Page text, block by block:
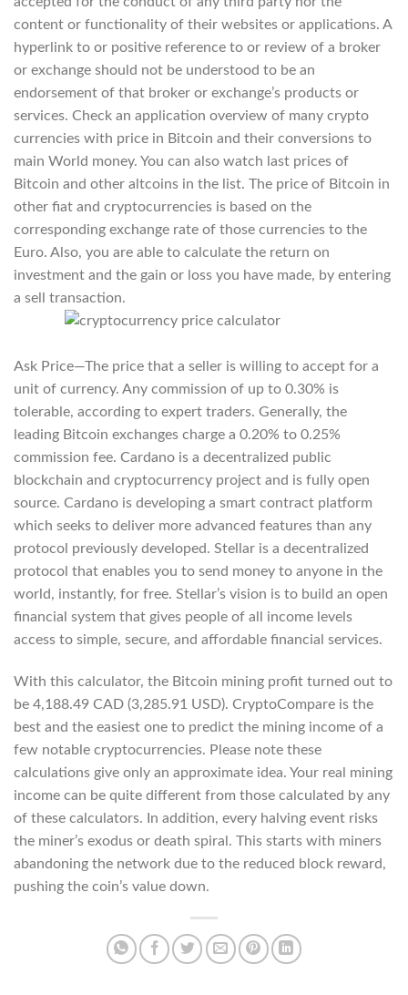
content or functionality of their websites or applications. A
hyperlink to or positive reference to or review of a broker
or exchange should not be understood to be an
endorsement of that broker or exchange’s products or
services. Check an application overview of many crypto
currencies with price in Bitcoin and their conversions to
main World money. You can also watch last prices of
Bitcoin and other altcoins in the list. The price of Bitcoin in
other fiat and cryptocurrencies is based on the
corresponding exchange rate of those currencies to the
Euro. Also, you are able to calculate the return on
investment and the gain or loss you have made, by entering
a sell transaction.
Ask Price—The price that a seller is willing to accept for a
unit of currency. Any commission of up to 0.30% is
tolerable, according to expert traders. Generally, the
leading Bitcoin exchanges charge a 0.20% to 0.25%
commission fee. Cardano is a decentralized public
blockchain and cryptocurrency project and is fully open
source. Cardano is developing a smart contract platform
which seeks to deliver more advanced features than any
protocol previously developed. Stellar is a decentralized
protocol that enables you to send money to anyone in the
world, instantly, for free. Stellar’s vision is to build an open
financial system that gives people of all income levels
access to simple, secure, and affordable financial services.
With this calculator, the Bitcoin mining profit turned out to
be 4,188.49 CAD (3,285.91 USD). CryptoCompare is the
best and the easiest one to predict the mining income of a
few notable cryptocurrencies. Please note these
calculations give only an approximate idea. Your real mining
income can be quite different from those calculated by any
of these calculators. In addition, every halving event risks
the miner’s exodus or death spiral. This starts with miners
abandoning the network due to the reduced block reward,
pushing the coin’s value down.